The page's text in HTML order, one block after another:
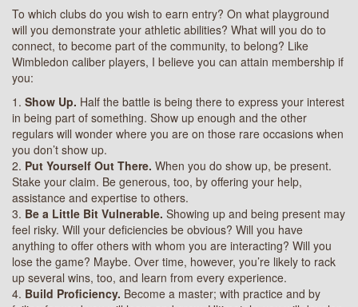
To which clubs do you wish to earn entry? On what playground
will you demonstrate your athletic abilities? What will you do to
connect, to become part of the community, to belong? Like
Wimbledon caliber players, I believe you can attain membership if
you:
1. Show Up. Half the battle is being there to express your interest
in being part of something. Show up enough and the other
regulars will wonder where you are on those rare occasions when
you don’t show up.
2. Put Yourself Out There. When you do show up, be present.
Stake your claim. Be generous, too, by offering your help,
assistance and expertise to others.
3. Be a Little Bit Vulnerable. Showing up and being present may
feel risky. Will your deficiencies be obvious? Will you have
anything to offer others with whom you are interacting? Will you
lose the game? Maybe. Over time, however, you’re likely to rack
up several wins, too, and learn from every experience.
4. Build Proficiency. Become a master; with practice and by